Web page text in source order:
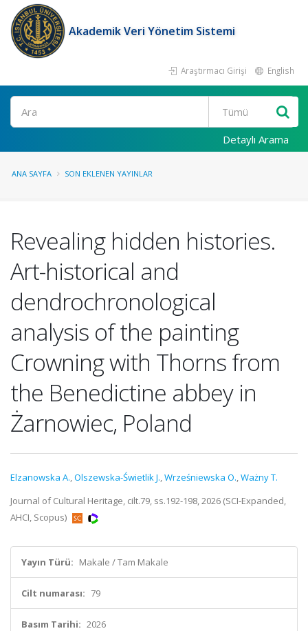
Akademik Veri Yönetim Sistemi
Araştırmacı Girişi English
Ara
Detaylı Arama
ANA SAYFA SON EKLENEN YAYINLAR
Revealing hidden histories.
Art-historical and
dendrochronological
analysis of the painting
Crowning with Thorns from
the Benedictine abbey in
Żarnowiec, Poland
Elzanowska A.,Olszewska-Świetlik J.,Wrześniewska O.,Ważny T.
Journal of Cultural Heritage, cilt.79, ss.192-198, 2026 (SCI-Expanded,
AHCI, Scopus)
Yayın Türü: Makale / Tam Makale
Cilt numarası: 79
Basım Tarihi: 2026